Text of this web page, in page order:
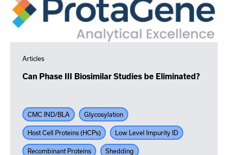
Articles
Can Phase III Biosimilar Studies be Eliminated?
CMC IND/BLA Glycosylation
Host Cell Proteins (HCPs) Low Level Impurity ID
Recombinant Proteins Shedding